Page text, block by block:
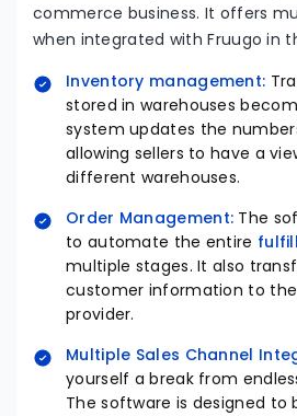
commerce business. It offers
when integrated with Fruugo in
Inventory management:
stored in warehouses
system updates the
allowing sellers to have a
different warehouses.
Order Management: The
to automate the entire
multiple stages. It also
customer information to the
provider.
Multiple Sales Channel
yourself a break from
The software is designed to